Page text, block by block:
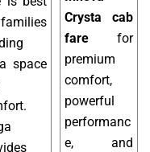
space
Crysta cab
fare for
premium
comfort,
powerful
performanc
e, and